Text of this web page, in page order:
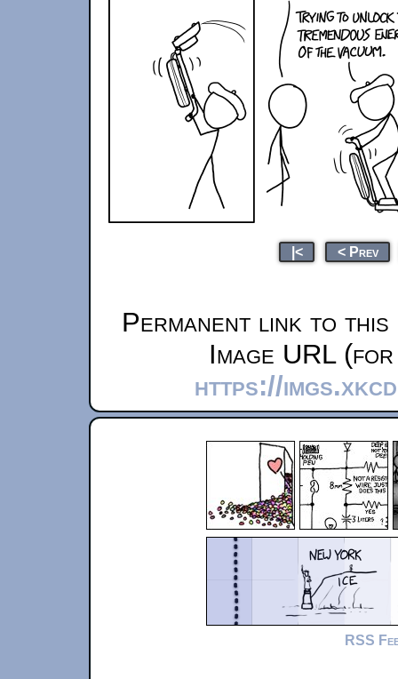
|< < Prev
Permanent link to this
Image URL
https://
RSS